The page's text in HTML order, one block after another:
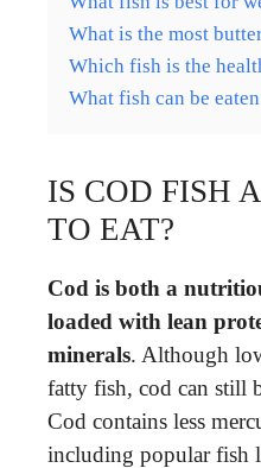
What is the most
Which fish is the
What fish can be
IS COD FISH
TO EAT?
Cod is both a
loaded with lean
minerals. Although
fatty fish, cod can still
Cod contains less
including popular fish